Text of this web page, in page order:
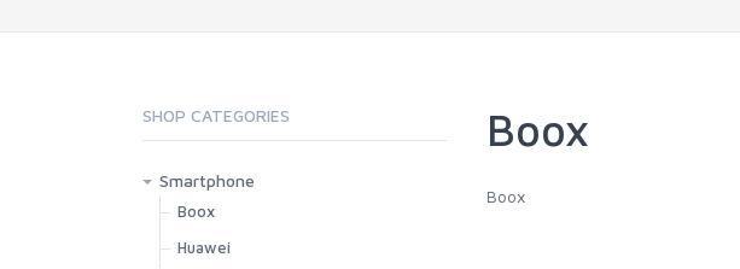
SHOP CATEGORIES
Smartphone
Boox
Huawei
Boox
Boox